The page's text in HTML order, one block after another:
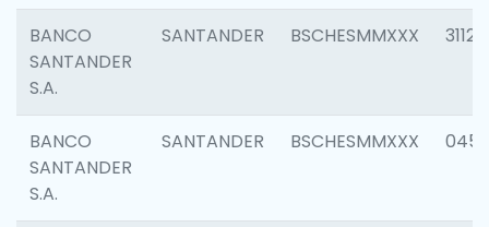
BANCO
SANTANDER
S.A.
SANTANDER BSCHESMMXXX 3112
BANCO
SANTANDER
S.A.
SANTANDER BSCHESMMXXX 0456